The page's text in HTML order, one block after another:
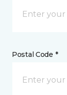
Postal Code *